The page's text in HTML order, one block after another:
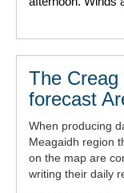
The Creag
forecast
When producing
Meagaidh region
on the map are
writing their daily